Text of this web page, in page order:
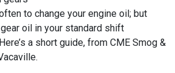
to change your engine oil; but
oil in your standard shift
a short guide, from CME Smog &